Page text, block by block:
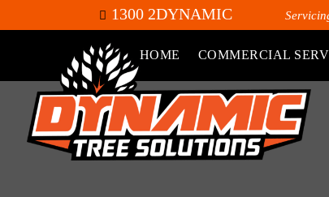
1300 2DYNAMIC
HOME COMMERCIAL